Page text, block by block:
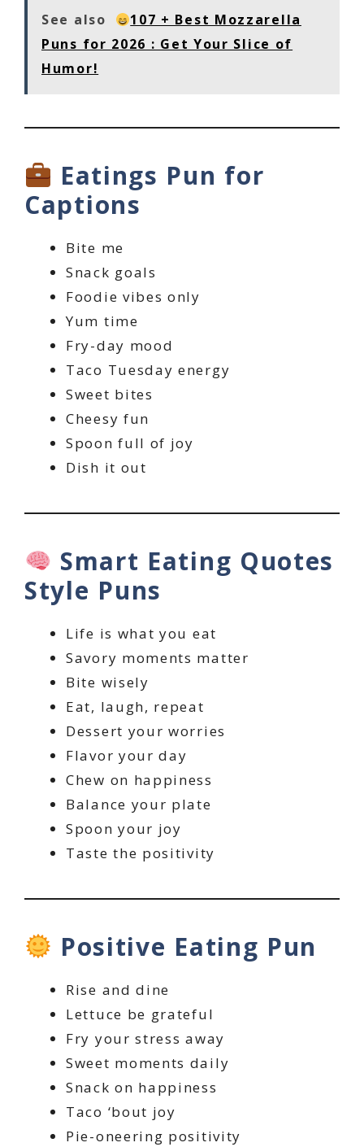
See also
107 + Best Mozzarella
Puns for 2026 : Get Your Slice of
Humor!
Eatings Pun for
Captions
Bite me
Snack goals
Foodie vibes only
Yum time
Fry-day mood
Taco Tuesday energy
Sweet bites
Cheesy fun
Spoon full of joy
Dish it out
Smart Eating Quotes
Style Puns
Life is what you eat
Savory moments matter
Bite wisely
Eat, laugh, repeat
Dessert your worries
Flavor your day
Chew on happiness
Balance your plate
Spoon your joy
Taste the positivity
Positive Eating Pun
Rise and dine
Lettuce be grateful
Fry your stress away
Sweet moments daily
Snack on happiness
Taco ‘bout joy
Pie-oneering positivity